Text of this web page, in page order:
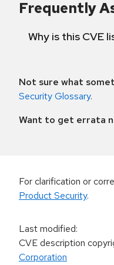
Frequently
Why is this CVE
Not sure what
Security Glossary.
Want to get errata
For clarification or
Product Security.
Last modified:
CVE description
Corporation